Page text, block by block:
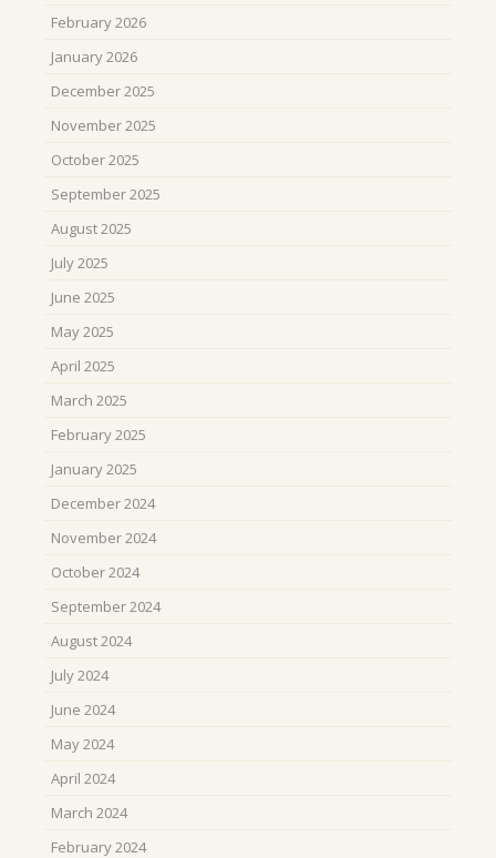
February 2026
January 2026
December 2025
November 2025
October 2025
September 2025
August 2025
July 2025
June 2025
May 2025
April 2025
March 2025
February 2025
January 2025
December 2024
November 2024
October 2024
September 2024
August 2024
July 2024
June 2024
May 2024
April 2024
March 2024
February 2024